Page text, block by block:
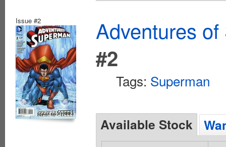
Issue #2
Adventures
#2
Tags: Superman
Available Stock